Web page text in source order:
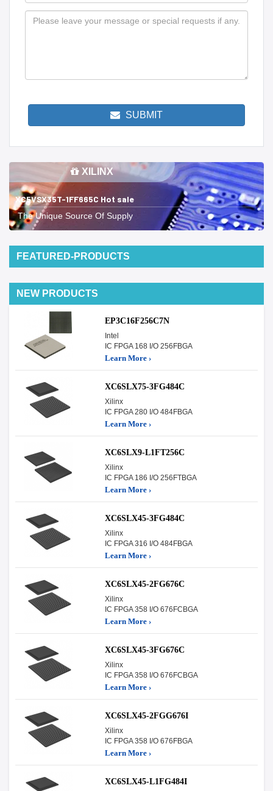
SUBMIT
XILINX
XC5VSX35T-1FF665C Hot sale
The Unique Source Of Supply
FEATURED-PRODUCTS
NEW PRODUCTS
EP3C16F256C7N
Intel
IC FPGA 168 I/O 256FBGA
Learn More ›
XC6SLX75-3FG484C
Xilinx
IC FPGA 280 I/O 484FBGA
Learn More ›
XC6SLX9-L1FT256C
Xilinx
IC FPGA 186 I/O 256FTBGA
Learn More ›
XC6SLX45-3FG484C
Xilinx
IC FPGA 316 I/O 484FBGA
Learn More ›
XC6SLX45-2FG676C
Xilinx
IC FPGA 358 I/O 676FCBGA
Learn More ›
XC6SLX45-3FG676C
Xilinx
IC FPGA 358 I/O 676FCBGA
Learn More ›
XC6SLX45-2FGG676I
Xilinx
IC FPGA 358 I/O 676FBGA
Learn More ›
XC6SLX45-L1FG484I